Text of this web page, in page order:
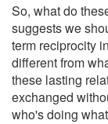
So, what do
suggests we
term reciprocity
different from
these lasting
exchanged
who's doing